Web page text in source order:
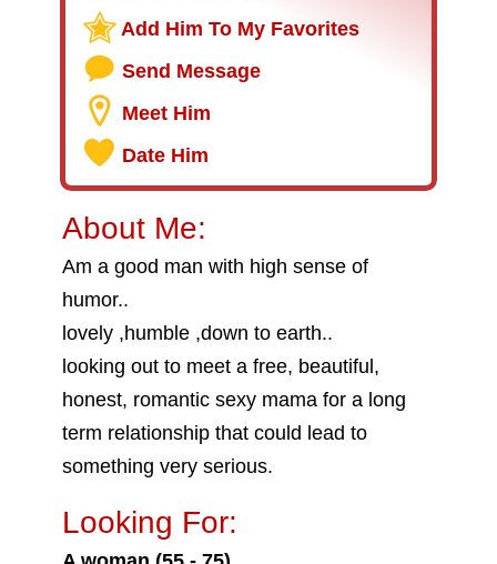
Add Him To My Favorites
Send Message
Meet Him
Date Him
About Me:
Am a good man with high sense of
humor..
lovely ,humble ,down to earth..
looking out to meet a free, beautiful,
honest, romantic sexy mama for a long
term relationship that could lead to
something very serious.
Looking For: